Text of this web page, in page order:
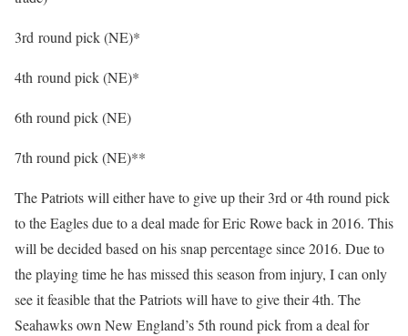
3rd round pick (NE)*
4th round pick (NE)*
6th round pick (NE)
7th round pick (NE)**
The Patriots will either have to give up their 3rd or 4th round pick
to the Eagles due to a deal made for Eric Rowe back in 2016. This
will be decided based on his snap percentage since 2016. Due to
the playing time he has missed this season from injury, I can only
see it feasible that the Patriots will have to give their 4th. The
Seahawks own New England’s 5th round pick from a deal for